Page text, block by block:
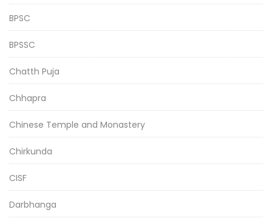
BPSC
BPSSC
Chatth Puja
Chhapra
Chinese Temple and Monastery
Chirkunda
CISF
Darbhanga